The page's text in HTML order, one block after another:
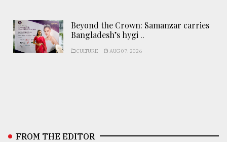
Beyond the Crown: Samanzar carries
Bangladesh’s hygi ..
CULTURE AUG 07, 2026
FROM THE EDITOR